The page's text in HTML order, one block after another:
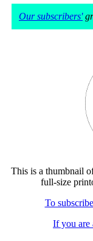
Our subscribers'
This is a thumbnail
full-size
To
If you are